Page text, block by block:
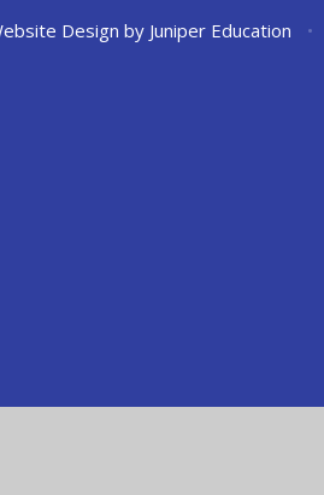
Design by Juniper Education •